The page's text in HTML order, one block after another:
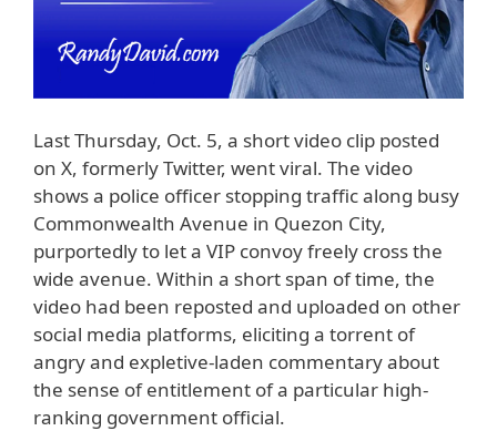
Last Thursday, Oct. 5, a short video clip posted
on X, formerly Twitter, went viral. The video
shows a police officer stopping traffic along busy
Commonwealth Avenue in Quezon City,
purportedly to let a VIP convoy freely cross the
wide avenue. Within a short span of time, the
video had been reposted and uploaded on other
social media platforms, eliciting a torrent of
angry and expletive-laden commentary about
the sense of entitlement of a particular high-
ranking government official.